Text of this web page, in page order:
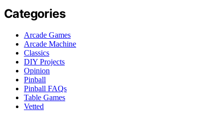
Categories
Arcade Games
Arcade Machine
Classics
DIY Projects
Opinion
Pinball
Pinball FAQs
Table Games
Vetted